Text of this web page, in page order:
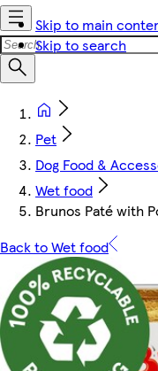
Skip to main
Skip to search
Pet
Dog Food &
Wet food
Brunos Paté with
Back to Wet food